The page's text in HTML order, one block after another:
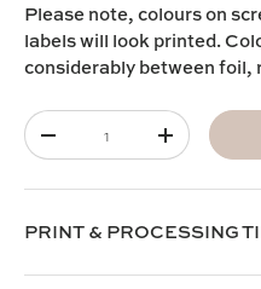
Please note, colours on
labels will look printed.
considerably between foil,
Qty
-
+
PRINT & PROCESSING